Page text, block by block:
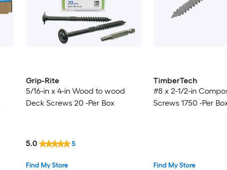
Grip-Rite
5/16-in x 4-in Wood to wood
Deck Screws 20 -Per Box
Find My Store
5.0 5
TimberTech
#8 x 2-1/2-in
Screws 1750 -Per
Find My Store